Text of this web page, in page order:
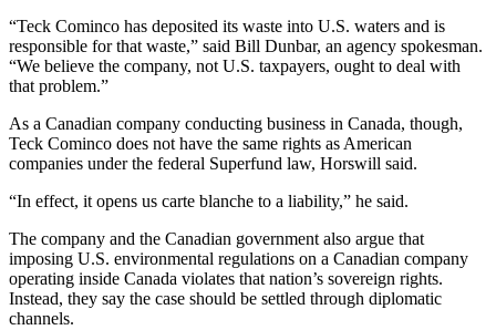
Celebration
Announcements
Calendar
Business
Submit
Business
News
Opinion
“Teck Cominco has deposited its waste into U.S. waters and is
responsible for that waste,” said Bill Dunbar, an agency spokesman.
“We believe the company, not U.S. taxpayers, ought to deal with
that problem.”
As a Canadian company conducting business in Canada, though,
Teck Cominco does not have the same rights as American
companies under the federal Superfund law, Horswill said.
“In effect, it opens us carte blanche to a liability,” he said.
The company and the Canadian government also argue that
imposing U.S. environmental regulations on a Canadian company
operating inside Canada violates that nation’s sovereign rights.
Instead, they say the case should be settled through diplomatic
channels.